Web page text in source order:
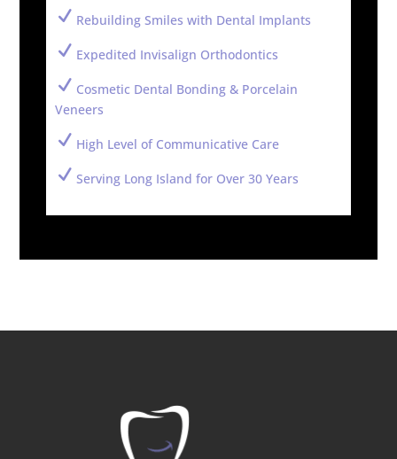
N Rebuilding Smiles with Dental Implants
N Expedited Invisalign Orthodontics
N Cosmetic Dental Bonding & Porcelain
Veneers
N High Level of Communicative Care
N Serving Long Island for Over 30 Years